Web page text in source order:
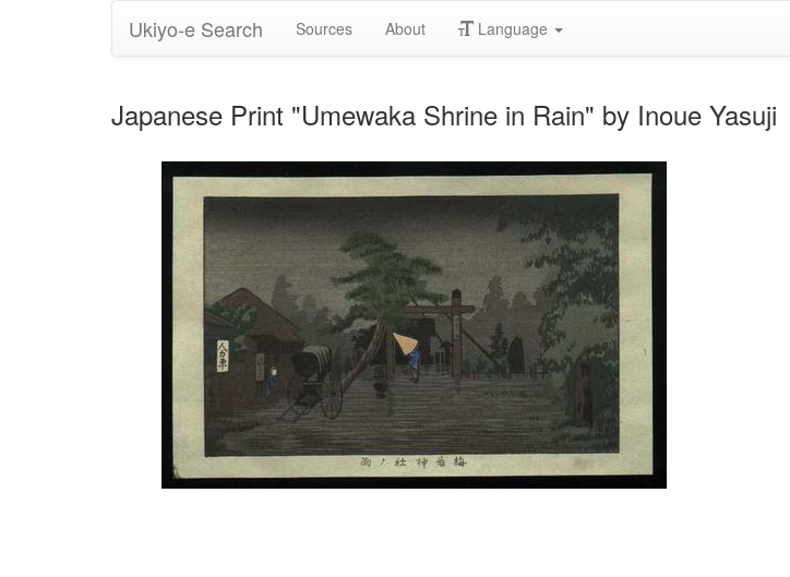
Ukiyo-e Search Sources About Language
Japanese Print "Umewaka Shrine in Rain" by Inoue Yasuji